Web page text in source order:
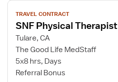
View
job
details
for
SNF
Physical
Therapist
TRAVEL CONTRACT
SNF Physical Therapist
Tulare, CA
The Good Life MedStaff
5x8 hrs, Days
Referral Bonus